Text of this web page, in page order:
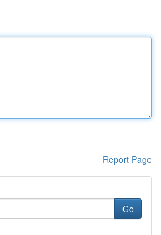
Report Page
Go